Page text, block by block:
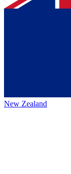
New Zealand